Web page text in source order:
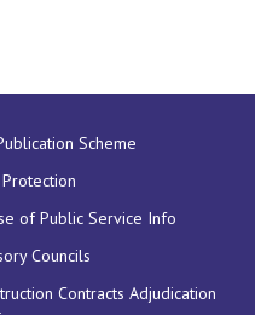
Scheme
of Public Service Info
Councils
Contracts Adjudication